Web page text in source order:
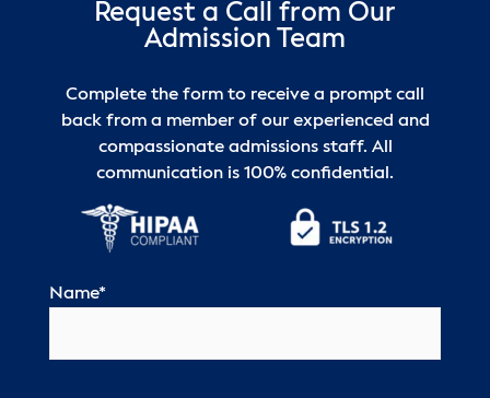
Request a Call from Our
Admission Team
Complete the form to receive a prompt call
back from a member of our experienced and
compassionate admissions staff. All
communication is 100% confidential.
Name*